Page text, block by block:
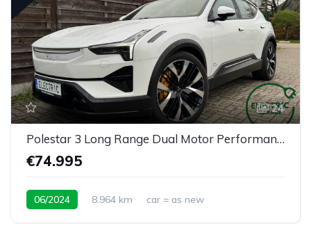
24
Polestar 3 Long Range Dual Motor Performance Plus Pilot
€74.995
06/2024 8.964 km car = as new